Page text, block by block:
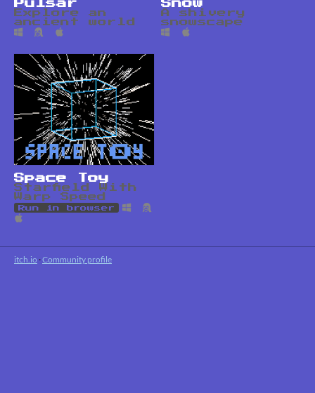
Pulsar
Explore an
ancient world
Snow
A shivery
snowscape
Space Toy
Starfield With
Warp Speed
Run in browser
itch.io ·Community profile